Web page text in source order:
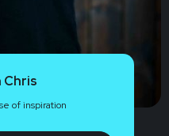
Chris
of inspiration